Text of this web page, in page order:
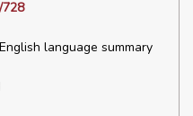
language summary